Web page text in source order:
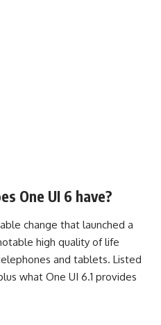
One UI 6 have?
change that launched a
high quality of life
and tablets. Listed
what One UI 6.1 provides